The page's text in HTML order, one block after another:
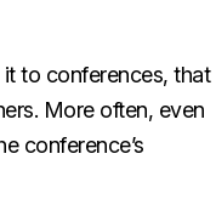
it to conferences, that
More often, even
conference’s